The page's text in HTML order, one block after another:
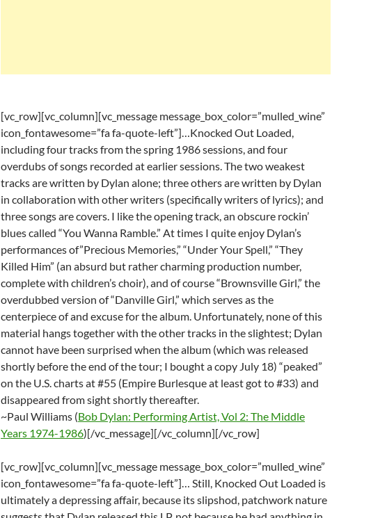
[vc_row][vc_column][vc_message message_box_color=”mulled_wine”
icon_fontawesome=”fa fa-quote-left”]…Knocked Out Loaded,
including four tracks from the spring 1986 sessions, and four
overdubs of songs recorded at earlier sessions. The two weakest
tracks are written by Dylan alone; three others are written by Dylan
in collaboration with other writers (specifically writers of lyrics); and
three songs are covers. I like the opening track, an obscure rockin’
blues called “You Wanna Ramble.” At times I quite enjoy Dylan’s
performances of”Precious Memories,” “Under Your Spell,” “They
Killed Him” (an absurd but rather charming production number,
complete with children’s choir), and of course “Brownsville Girl,” the
overdubbed version of “Danville Girl,” which serves as the
centerpiece of and excuse for the album. Unfortunately, none of this
material hangs together with the other tracks in the slightest; Dylan
cannot have been surprised when the album (which was released
shortly before the end of the tour; I bought a copy July 18) “peaked”
on the U.S. charts at #55 (Empire Burlesque at least got to #33) and
disappeared from sight shortly thereafter.
~Paul Williams (Bob Dylan: Performing Artist, Vol 2: The Middle
Years 1974-1986)[/vc_message][/vc_column][/vc_row]
[vc_row][vc_column][vc_message message_box_color=”mulled_wine”
icon_fontawesome=”fa fa-quote-left”]… Still, Knocked Out Loaded is
ultimately a depressing affair, because its slipshod, patchwork nature